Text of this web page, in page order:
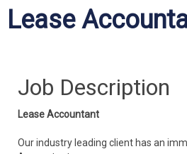
Lease
Job Description
Lease Accountant
Our industry leading client has an